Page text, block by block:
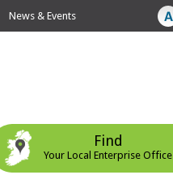
News & Events
Find
Your Local Enterprise Office